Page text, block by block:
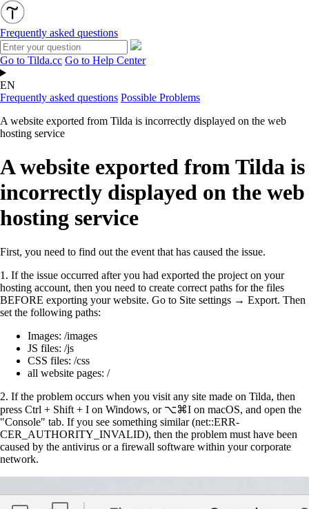
Frequently asked questions
Go to Tilda.cc Go to Help Center
EN
Frequently asked questions Possible Problems
A website exported from Tilda is incorrectly displayed on the web
hosting service
A website exported from Tilda is
incorrectly displayed on the web
hosting service
First, you need to find out the event that has caused the issue.
1. If the issue occurred after you had exported the project on your
hosting account, then you need to create correct paths for the files
BEFORE exporting your website. Go to Site settings → Export. Then
set the following paths:
Images: /images
JS files: /js
CSS files: /css
all website pages: /
2. If the problem occurs when you visit any site made on Tilda, then
press Ctrl + Shift + I on Windows, or ⌥⌘I on macOS, and open the
"Console" tab. If you see something similar (net::ERR-
CER_AUTHORITY_INVALID), then the problem must have been
caused by the antivirus or a firewall software within your corporate
network.